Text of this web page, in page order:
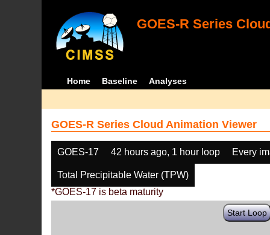
GOES-R Series
Home Baseline Analyses
GOES-R Series Cloud Animation Viewer
GOES-17 42 hours ago, 1 hour loop Every
Total Precipitable Water (TPW)
*GOES-17 is beta maturity
Start Loop